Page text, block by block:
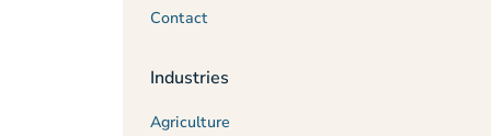
Contact
Industries
Agriculture